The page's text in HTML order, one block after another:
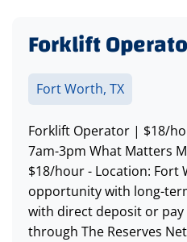
Forklift
Fort Worth, TX
Forklift Operator | $18/
7am-3pm What Matters
$18/hour - Location: Fort
opportunity with long-
with direct deposit or
through The Reserves